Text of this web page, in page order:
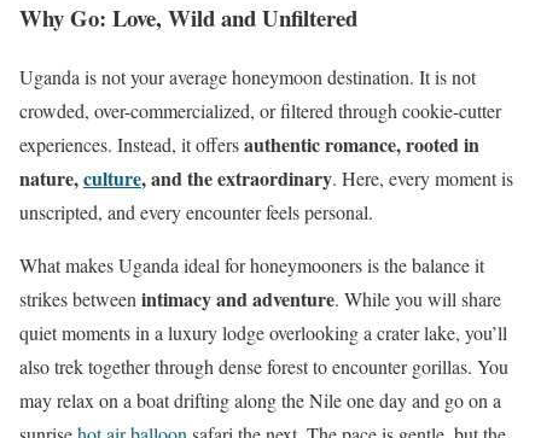
Why Go: Love, Wild and Unfiltered
Uganda is not your average honeymoon destination. It is not
crowded, over-commercialized, or filtered through cookie-cutter
experiences. Instead, it offersauthentic romance, rooted in
nature,culture, and the extraordinary. Here, every moment is
unscripted, and every encounter feels personal.
What makes Uganda ideal for honeymooners is the balance it
strikes between intimacy and adventure. While you will share
quiet moments in a luxury lodge overlooking a crater lake, you’ll
also trek together through dense forest to encounter gorillas. You
may relax on a boat drifting along the Nile one day and go on a